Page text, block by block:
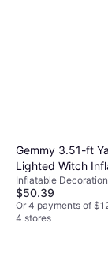
Gemmy 3.51-ft
Lighted Witch
Inflatable
Halloween
$50.39
Or 4 payments of
4 stores